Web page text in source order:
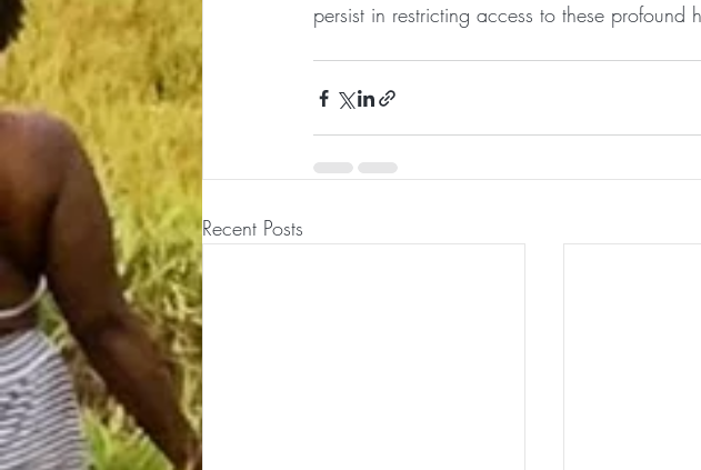
persist in restricting access to these profound
Recent Posts